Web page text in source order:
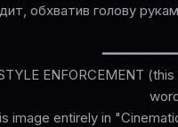
обхватив голову
ENFORCEMENT
image entirely in